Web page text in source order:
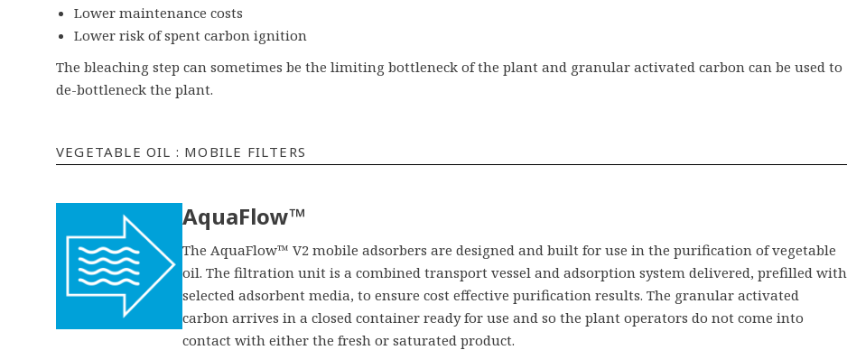
Lower maintenance costs
Lower risk of spent carbon ignition
The bleaching step can sometimes be the limiting bottleneck of the plant and granular activated carbon can be used to
de-bottleneck the plant.
VEGETABLE OIL : MOBILE FILTERS
AquaFlow™
The AquaFlow™ V2 mobile adsorbers are designed and built for use in the purification of vegetable
oil. The filtration unit is a combined transport vessel and adsorption system delivered, prefilled with
selected adsorbent media, to ensure cost effective purification results. The granular activated
carbon arrives in a closed container ready for use and so the plant operators do not come into
contact with either the fresh or saturated product.